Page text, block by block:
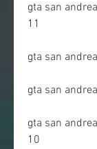
gta san
11
gta san
gta san
gta san
10